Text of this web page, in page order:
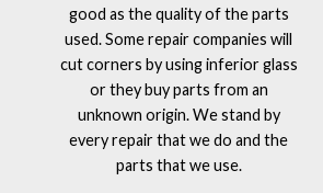
good as the quality of the parts
used. Some repair companies will
cut corners by using inferior glass
or they buy parts from an
unknown origin. We stand by
every repair that we do and the
parts that we use.